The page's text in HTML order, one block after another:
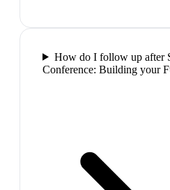
How do I follow up after
Conference: Building your